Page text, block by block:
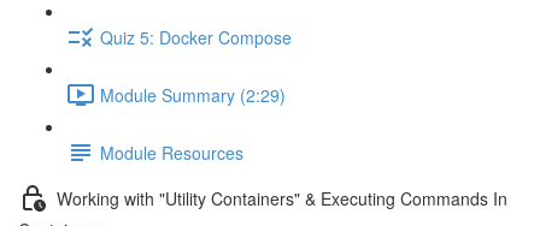
Quiz 5: Docker Compose
Module Summary (2:29)
Module Resources
Working with "Utility Containers" & Executing Commands In